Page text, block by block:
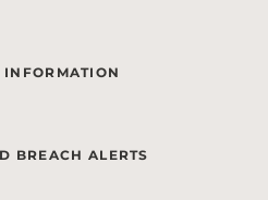
INFORMATION
BREACH ALERTS